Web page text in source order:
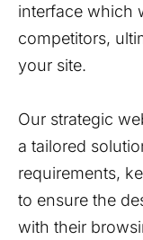
interface which
competitors,
your site.
Our strategic
a tailored
requirements,
to ensure the
with their